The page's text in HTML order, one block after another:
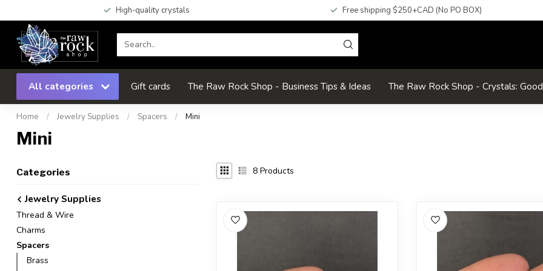
High-quality crystals Free shipping $250+CAD (No PO BOX)
All categories Gift cards The Raw Rock Shop - Business Tips & Ideas The Raw Rock Shop - Crystals:
Home / Jewelry Supplies / Spacers / Mini
Mini
Categories
Jewelry Supplies
Thread & Wire
Charms
Spacers
Brass
8 Products